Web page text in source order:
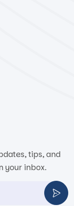
tips, and
your inbox.